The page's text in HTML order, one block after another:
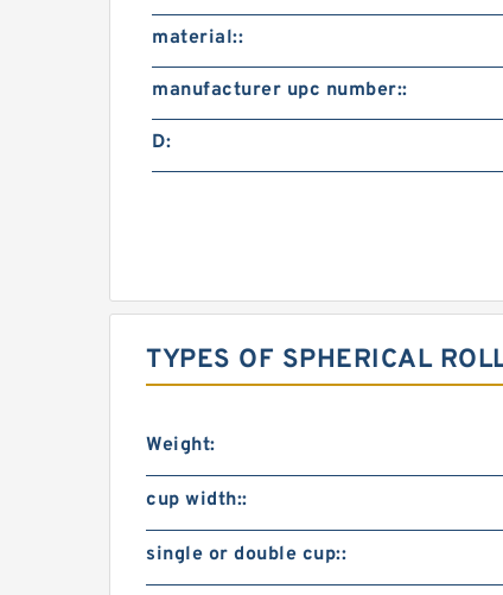
material::
manufacturer upc number::
D:
TYPES OF SPHERICAL
Weight:
cup width::
single or double cup::